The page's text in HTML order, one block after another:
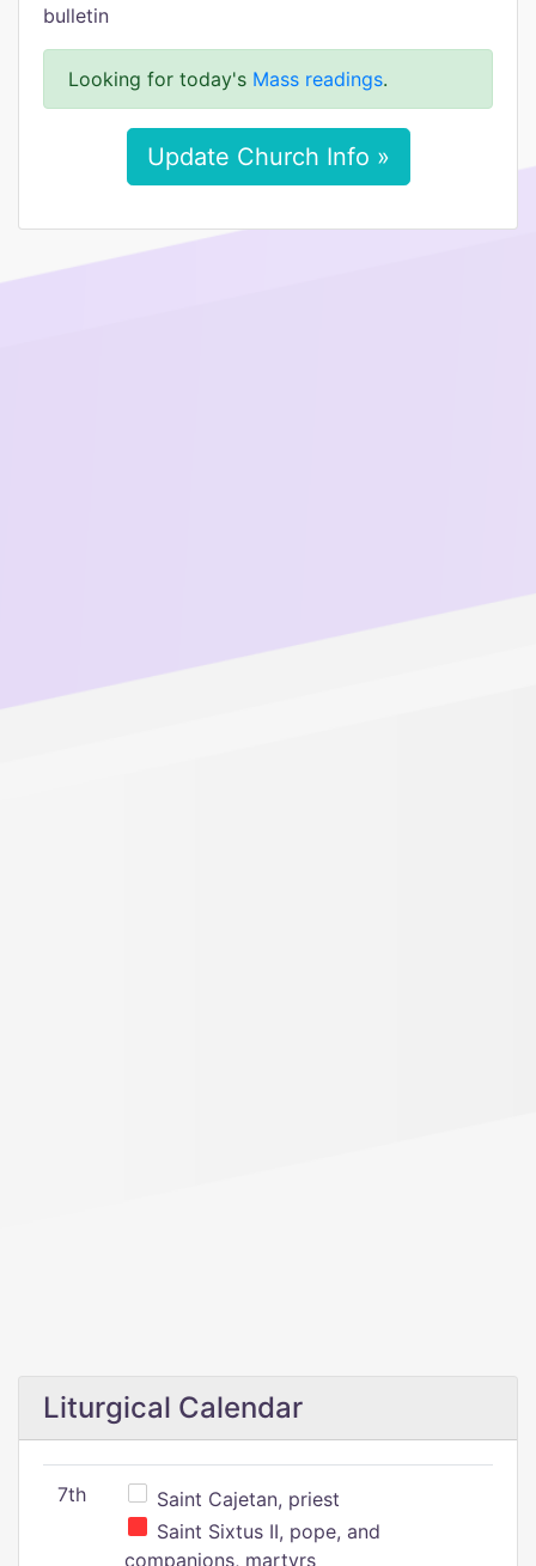
bulletin
Looking for today's Mass readings.
Update Church Info »
Liturgical Calendar
7th
Saint Cajetan, priest
Saint Sixtus II, pope, and
companions, martyrs